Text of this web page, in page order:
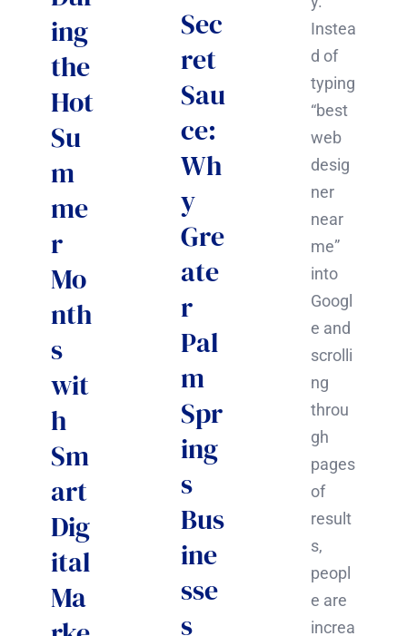
Instea
d of
typing
“best
web
desig
ner
near
me”
into
Googl
e and
scrolli
ng
throu
gh
pages
of
result
s,
peopl
e are
increa
ing
the
Hot
Su
m
me
r
Mo
nth
s
wit
h
Sm
art
Dig
ital
Ma
Sec
ret
Sau
ce:
Wh
y
Gre
ate
r
Pal
m
Spr
ing
s
Bus
ine
sse
s